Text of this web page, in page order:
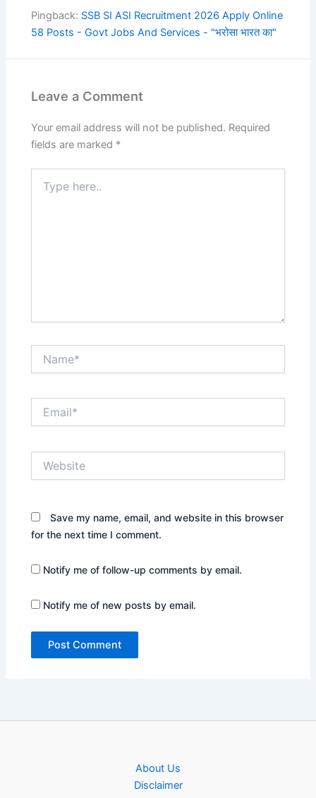
Pingback: SSB SI ASI Recruitment 2026 Apply Online
58 Posts - Govt Jobs And Services - "भरोसा भारत का"
Leave a Comment
Your email address will not be published. Required
fields are marked *
here..
Save my name, email, and website in this browser
for the next time I comment.
Notify me of follow-up comments by email.
Notify me of new posts by email.
About Us
Disclaimer